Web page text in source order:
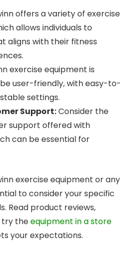
offers a variety of exercise
allows individuals to
aligns with their fitness
exercise equipment is
user-friendly, with easy-to-
settings.
Support:Consider the
support offered with
can be essential for
exercise equipment or any
to consider your specific
Read product reviews,
try theequipment in a store
your expectations.